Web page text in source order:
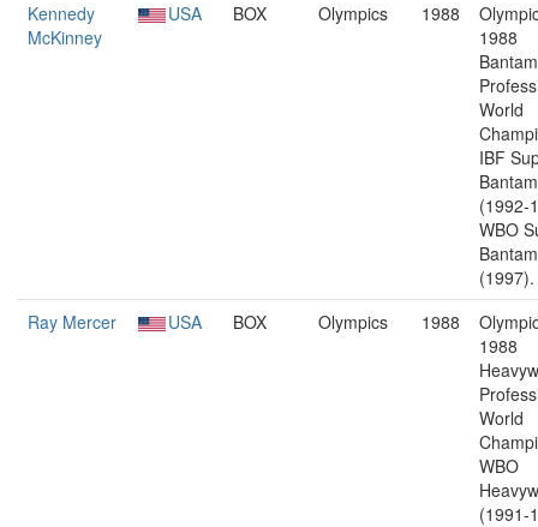
Kennedy
McKinney
USA BOX Olympics 1988
1988
World
IBF
(1992-
WBO
(1997).
Ray Mercer
USA BOX Olympics 1988
1988
World
WBO
(1991-